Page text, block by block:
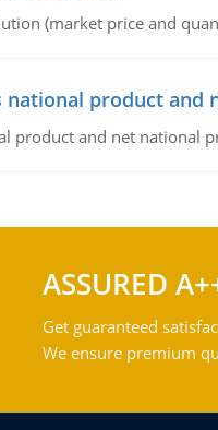
(market price and
national product and
product and net national
ASSURED
Get guaranteed
We ensure premium